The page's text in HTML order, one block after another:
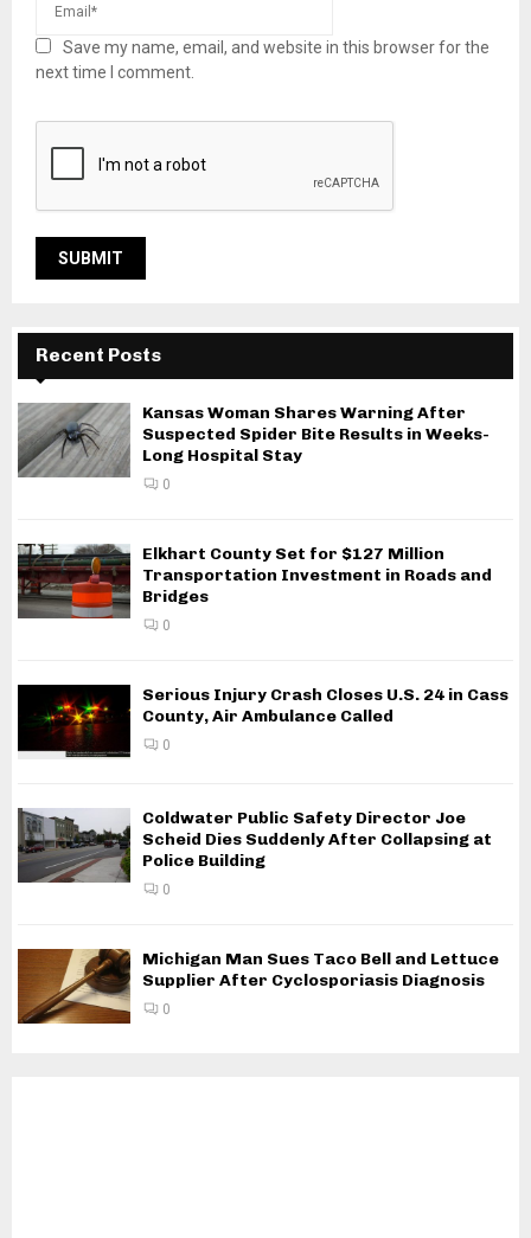
Save my name, email, and website in this browser for the
next time I comment.
Recent Posts
Kansas Woman Shares Warning After
Suspected Spider Bite Results in Weeks-
Long Hospital Stay
0
Elkhart County Set for $127 Million
Transportation Investment in Roads and
Bridges
0
Serious Injury Crash Closes U.S. 24 in Cass
County, Air Ambulance Called
0
Coldwater Public Safety Director Joe
Scheid Dies Suddenly After Collapsing at
Police Building
0
Michigan Man Sues Taco Bell and Lettuce
Supplier After Cyclosporiasis Diagnosis
0